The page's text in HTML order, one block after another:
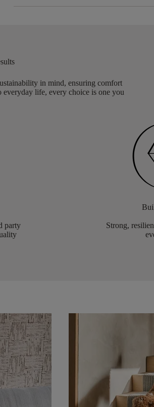
in mind, ensuring comfort
life, every choice is one you
party
Strong,